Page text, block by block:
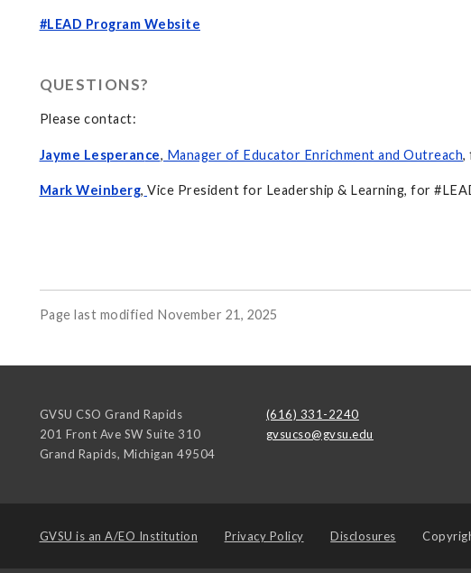
#LEAD Program Website
QUESTIONS?
Please contact:
Jayme Lesperance, Manager of Educator Enrichment and Outreach,
Mark Weinberg, Vice President for Leadership & Learning, for
Page last modified November 21, 2025
GVSU CSO Grand Rapids
201 Front Ave SW Suite 310
Grand Rapids, Michigan 49504
(616) 331-2240
gvsucso@gvsu.edu
GVSU is an A/EO Institution Privacy Policy Disclosures